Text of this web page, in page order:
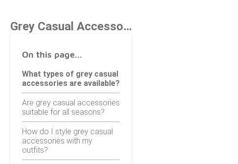
Grey Casual Accessories
On this page...
What types of grey casual
accessories are available?
Are grey casual accessories
suitable for all seasons?
How do I style grey casual
accessories with my
outfits?